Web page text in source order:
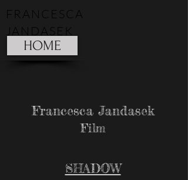
FRANCESCA
JANDASEK
HOME
Francesca Jandasek
Film
SHADOW